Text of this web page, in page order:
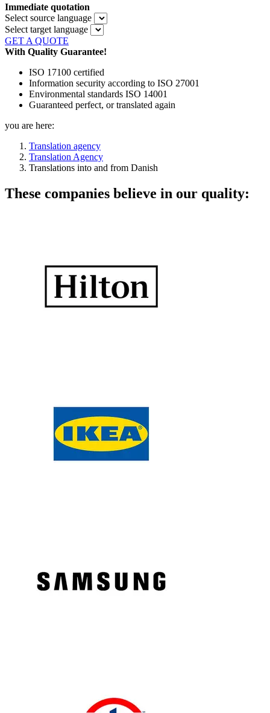
Immediate quotation
Select source language
Select target language
GET A QUOTE
With Quality Guarantee!
ISO 17100 certified
Information security according to ISO 27001
Environmental standards ISO 14001
Guaranteed perfect, or translated again
you are here:
Translation agency
Translation Agency
Translations into and from Danish
These companies believe in our quality: